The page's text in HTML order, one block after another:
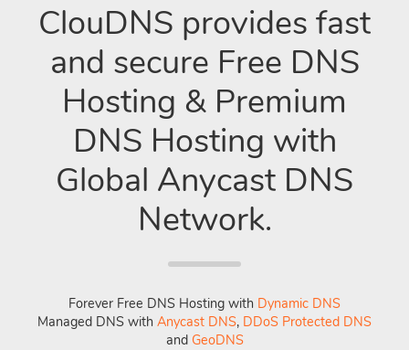
ClouDNS provides fast
and secure Free DNS
Hosting & Premium
DNS Hosting with
Global Anycast DNS
Network.
Forever Free DNS Hosting with Dynamic DNS
Managed DNS with Anycast DNS, DDoS Protected DNS
and GeoDNS